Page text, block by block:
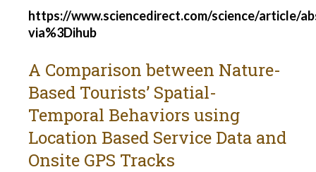
https://www.sciencedirect.com/science/article/
via%3Dihub
A Comparison between Nature-
Based Tourists’ Spatial-
Temporal Behaviors using
Location Based Service Data and
Onsite GPS Tracks